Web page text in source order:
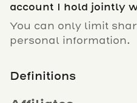
account I hold jointly
You can only limit
personal information.
Definitions